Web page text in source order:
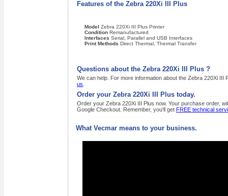
Features of the Zebra 220Xi III Plus
Model Zebra 220Xi III Plus Printer
Condition Remanufactured
Interfaces Serial, Parallel and USB Interfaces
Print Methods Direct Thermal, Thermal Transfer
Questions about the Zebra 220Xi III Plus ?
We can help. For more information about the Zebra 220Xi
us
Order your Zebra 220Xi III Plus today.
Order your Zebra 220Xi III Plus now. Your purchase order,
Google Checkout. Remember, you'll get FREE technical
What Vecmar means to your business.